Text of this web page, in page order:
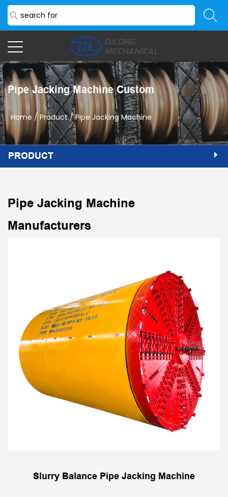
Pipe Jacking Machine Custom
Home/ Product/Pipe Jacking Machine
PRODUCT
Pipe Jacking Machine
Manufacturers
Slurry Balance Pipe Jacking Machine